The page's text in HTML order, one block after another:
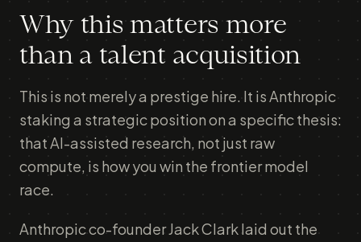
Why this matters more
than a talent acquisition
This is not merely a prestige hire. It is Anthropic
staking a strategic position on a specific thesis:
that AI-assisted research, not just raw
compute, is how you win the frontier model
race.
Anthropic co-founder Jack Clark laid out the